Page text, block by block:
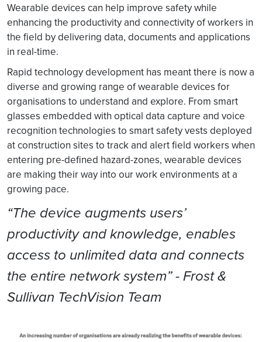
Wearable devices can help improve safety while
enhancing the productivity and connectivity of workers in
the field by delivering data, documents and applications
in real-time.
Rapid technology development has meant there is now a
diverse and growing range of wearable devices for
organisations to understand and explore. From smart
glasses embedded with optical data capture and voice
recognition technologies to smart safety vests deployed
at construction sites to track and alert field workers when
entering pre-defined hazard-zones, wearable devices
are making their way into our work environments at a
growing pace.
“The device augments users’
productivity and knowledge, enables
access to unlimited data and connects
the entire network system” - Frost &
Sullivan TechVision Team